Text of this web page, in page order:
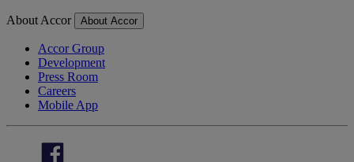
About Accor About Accor
Accor Group
Development
Press Room
Careers
Mobile App